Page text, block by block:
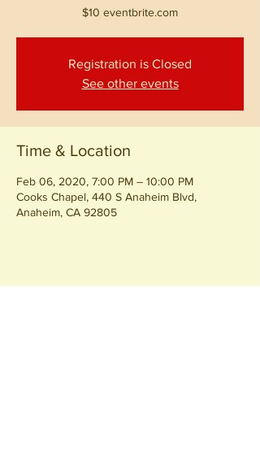
$10 eventbrite.com
Registration is Closed
See other events
Time & Location
Feb 06, 2020, 7:00 PM – 10:00 PM
Cooks Chapel, 440 S Anaheim Blvd,
Anaheim, CA 92805